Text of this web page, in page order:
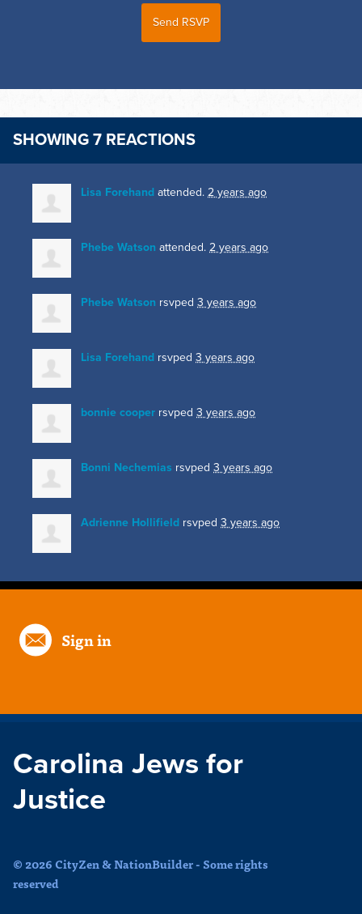
SHOWING 7 REACTIONS
Lisa Forehand attended. 2 years ago
Phebe Watson attended. 2 years ago
Phebe Watson rsvped 3 years ago
Lisa Forehand rsvped 3 years ago
bonnie cooper rsvped 3 years ago
Bonni Nechemias rsvped 3 years ago
Adrienne Hollifield rsvped 3 years ago
Sign in
Carolina Jews for
Justice
© 2026 CityZen & NationBuilder - Some rights
reserved